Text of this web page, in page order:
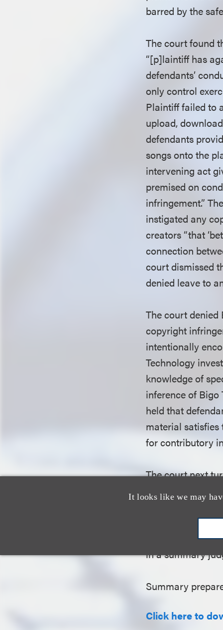
It looks like we may
barred by the
The court found
“[p]laintiff has
defendants’
only control
Plaintiff failed to
upload,
defendants
songs onto the
intervening act
premised on
infringement.”
instigated any
creators “that
connection
court dismissed
denied leave to
The court denied
copyright
intentionally
Technology
knowledge of
inference of Bigo
held that
material
for contributory
The court next
under the
liability for
Technology
that cannot be
in a summary
Summary
Click here to